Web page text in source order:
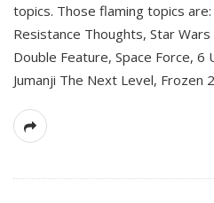
topics. Those flaming topics
Resistance Thoughts, Star
Double Feature, Space Force, 6
Jumanji The Next Level, Frozen